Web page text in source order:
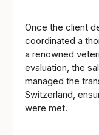
Once the client
coordinated a
a renowned
evaluation, the
managed the
Switzerland,
were met.